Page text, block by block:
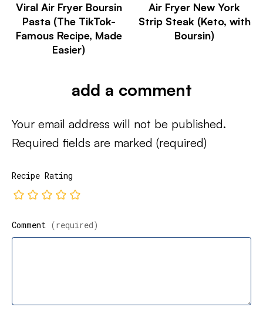
Viral Air Fryer Boursin
Pasta (The TikTok-
Famous Recipe, Made
Easier)
Air Fryer New York
Strip Steak (Keto, with
Boursin)
add a comment
Your email address will not be published.
Required fields are marked (required)
Recipe Rating
Comment (required)